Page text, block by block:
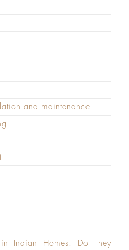
and maintenance
Indian Homes: Do They